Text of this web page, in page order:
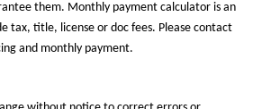
them. Monthly payment calculator is an
tax, title, license or doc fees. Please contact
and monthly payment.